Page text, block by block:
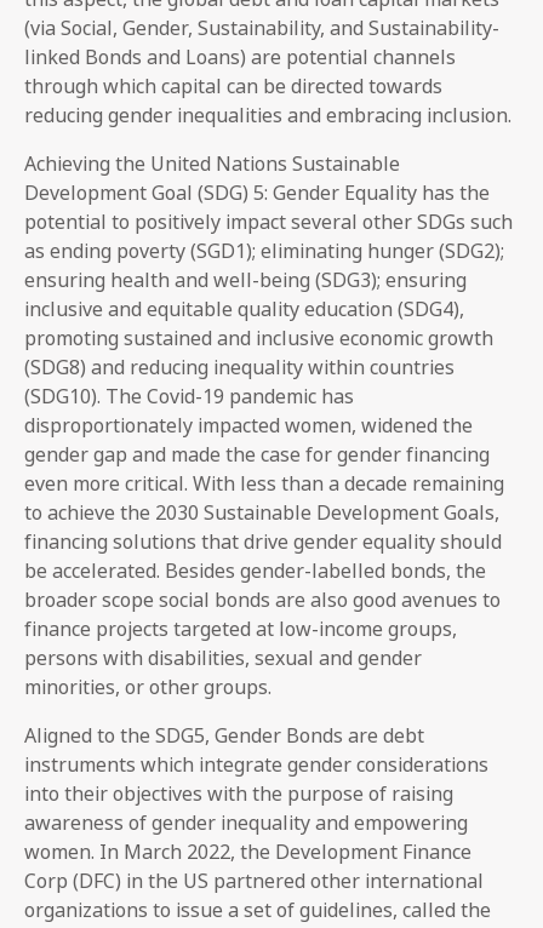
(via Social, Gender, Sustainability, and Sustainability-
linked Bonds and Loans) are potential channels
through which capital can be directed towards
reducing gender inequalities and embracing inclusion.
Achieving the United Nations Sustainable
Development Goal (SDG) 5: Gender Equality has the
potential to positively impact several other SDGs such
as ending poverty (SGD1); eliminating hunger (SDG2);
ensuring health and well-being (SDG3); ensuring
inclusive and equitable quality education (SDG4),
promoting sustained and inclusive economic growth
(SDG8) and reducing inequality within countries
(SDG10). The Covid-19 pandemic has
disproportionately impacted women, widened the
gender gap and made the case for gender financing
even more critical. With less than a decade remaining
to achieve the 2030 Sustainable Development Goals,
financing solutions that drive gender equality should
be accelerated. Besides gender-labelled bonds, the
broader scope social bonds are also good avenues to
finance projects targeted at low-income groups,
persons with disabilities, sexual and gender
minorities, or other groups.
Aligned to the SDG5, Gender Bonds are debt
instruments which integrate gender considerations
into their objectives with the purpose of raising
awareness of gender inequality and empowering
women. In March 2022, the Development Finance
Corp (DFC) in the US partnered other international
organizations to issue a set of guidelines, called the